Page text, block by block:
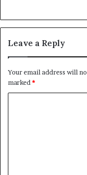
Leave a Reply
Your email address will
marked*